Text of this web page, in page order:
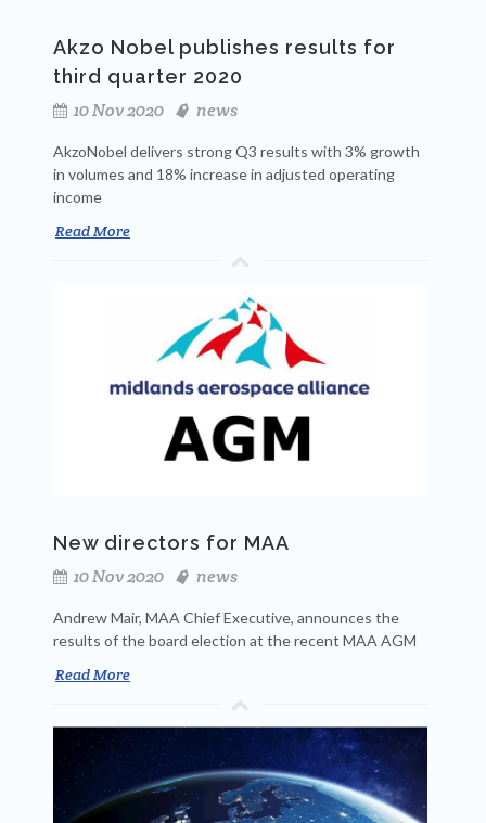
Akzo Nobel publishes results for
third quarter 2020
10 Nov 2020
news
AkzoNobel delivers strong Q3 results with 3% growth
in volumes and 18% increase in adjusted operating
income
Read More
New directors for MAA
10 Nov 2020
news
Andrew Mair, MAA Chief Executive, announces the
results of the board election at the recent MAA AGM
Read More